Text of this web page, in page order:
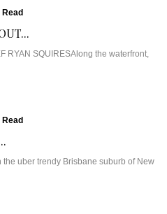
Read
RYAN SQUIRESAlong the waterfront,
Read
uber trendy Brisbane suburb of New